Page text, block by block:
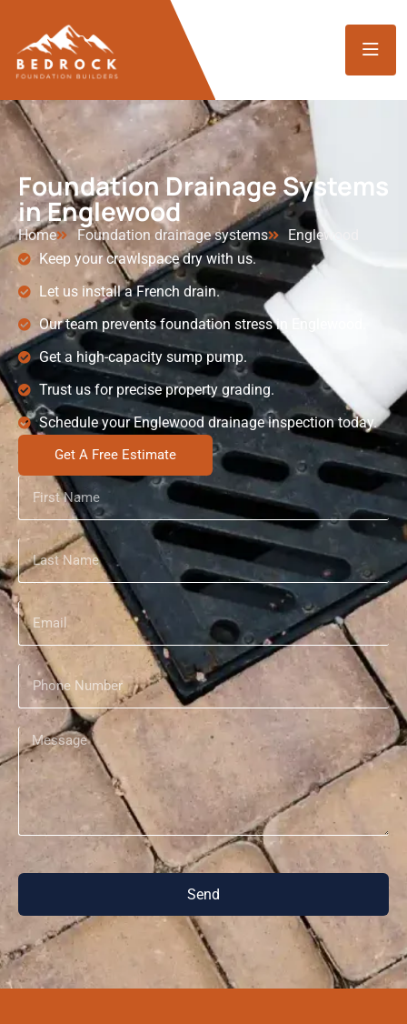
Foundation Drainage Systems
in Englewood
Home Foundation drainage systems
Englewood
Keep your crawlspace dry with us.
Let us install a French drain.
Our team prevents foundation stress in Englewood.
Get a high-capacity sump pump.
Trust us for precise property grading.
Schedule your Englewood drainage inspection today.
Get A Free Estimate
Send